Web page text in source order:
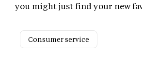
you might just find your new
Consumer service